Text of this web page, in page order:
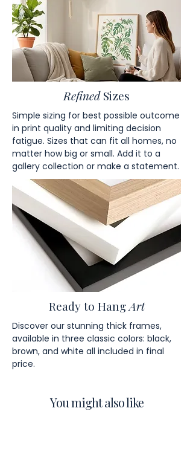
RefinedSizes
Simple sizing for best possible outcome
in print quality and limiting decision
fatigue. Sizes that can fit all homes, no
matter how big or small. Add it to a
gallery collection or make a statement.
Ready to HangArt
Discover our stunning thick frames,
available in three classic colors: black,
brown, and white all included in final
price.
You might also like